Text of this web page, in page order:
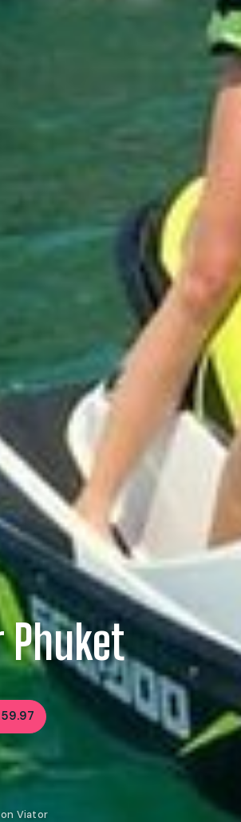
Phuket
on Viator